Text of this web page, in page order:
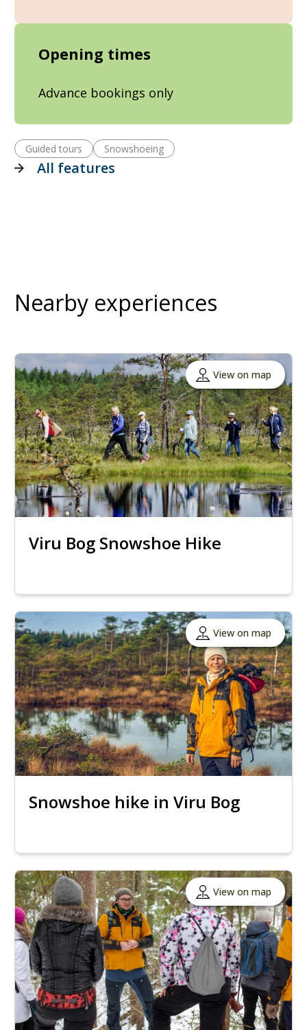
Opening times
Advance bookings only
Guided tours Snowshoeing
All features
Nearby experiences
View on map
Viru Bog Snowshoe Hike
View on map
Snowshoe hike in Viru Bog
View on map